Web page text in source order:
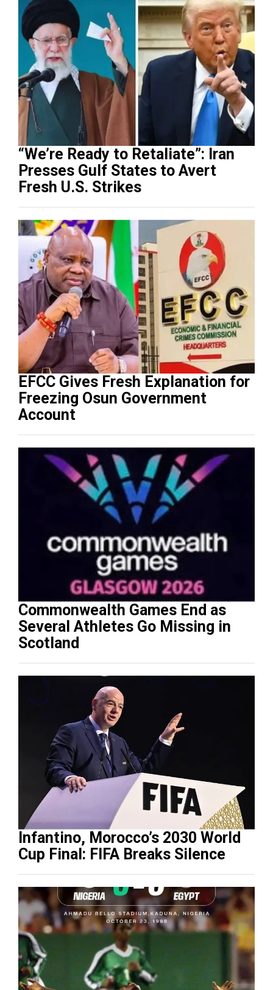
“We’re Ready to Retaliate”: Iran
Presses Gulf States to Avert
Fresh U.S. Strikes
EFCC Gives Fresh Explanation for
Freezing Osun Government
Account
Commonwealth Games End as
Several Athletes Go Missing in
Scotland
Infantino, Morocco’s 2030 World
Cup Final: FIFA Breaks Silence